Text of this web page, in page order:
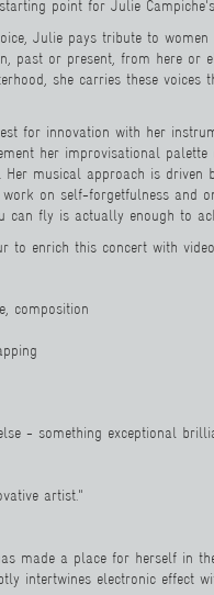
point for Julie
Julie pays tribute to women
past or present, from here or
she carries these voices
for innovation with her
her improvisational palette
Her musical approach is
on self-forgetfulness and
can fly is actually enough to
to enrich this concert with
composition
pping
- something exceptional
artist."
made a place for herself in
intertwines electronic effect